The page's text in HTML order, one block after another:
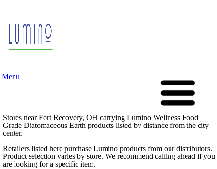
Menu
Stores near Fort Recovery, OH carrying Lumino Wellness Food
Grade Diatomaceous Earth products listed by distance from the city
center.
Retailers listed here purchase Lumino products from our distributors.
Product selection varies by store. We recommend calling ahead if you
are looking for a specific item.